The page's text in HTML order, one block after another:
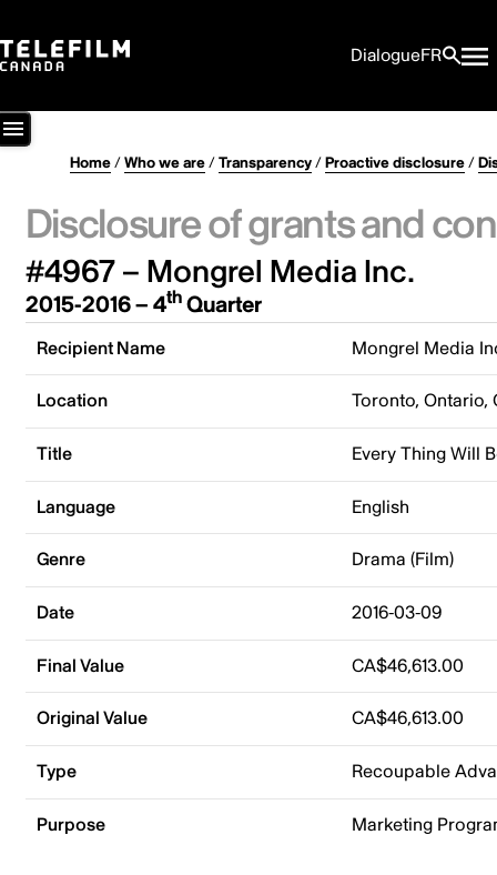
DialogueFR
Home/Who we are/Transparency/Proactive disclosure/
Disclosure of grants and
#4967 – Mongrel Media Inc.
2015-2016 – 4thQuarter
Recipient Name Mongrel Media
Location Toronto, Ontario,
Title Every Thing Will
Language English
Genre Drama (Film)
Date 2016-03-09
Final Value CA$46,613.00
Original Value CA$46,613.00
Type Recoupable
Purpose Marketing